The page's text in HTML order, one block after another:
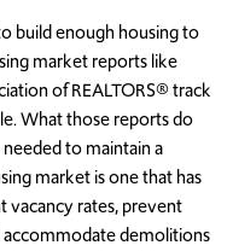
build enough housing to
market reports like
of REALTORS® track
What those reports do
to maintain a
market is one that has
vacancy rates, prevent
demolitions